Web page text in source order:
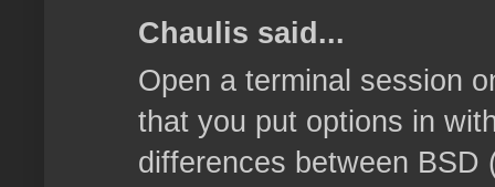
Chaulis said...
Open a terminal session
that you put options in
differences between BSD